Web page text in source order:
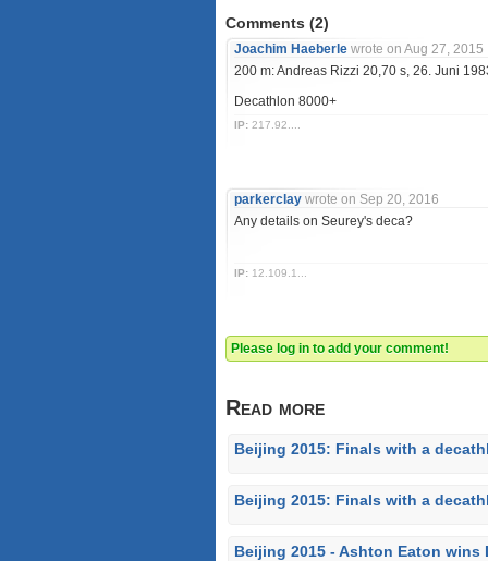
Comments (2)
Joachim Haeberle wrote on Aug 27, 2015
200 m: Andreas Rizzi 20,70 s, 26. Juni
Decathlon 8000+
IP: 217.92....
parkerclay wrote on Sep 20, 2016
Any details on Seurey's deca?
IP: 12.109.1...
Please log in to add your comment!
Read more
Beijing 2015: Finals with a
Beijing 2015: Finals with a
Beijing 2015 - Ashton Eaton